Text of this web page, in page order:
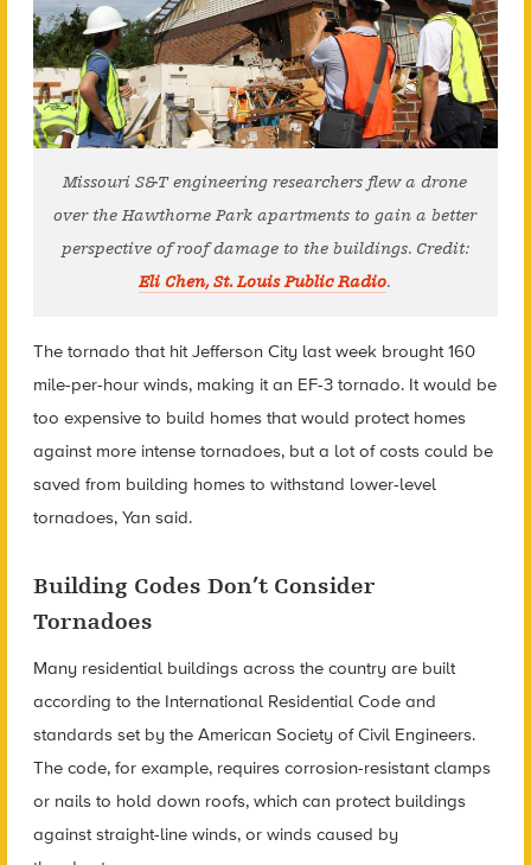
Missouri S&T engineering researchers flew a drone
over the Hawthorne Park apartments to gain a better
perspective of roof damage to the buildings. Credit:
Eli Chen, St. Louis Public Radio.
The tornado that hit Jefferson City last week brought 160
mile-per-hour winds, making it an EF-3 tornado. It would be
too expensive to build homes that would protect homes
against more intense tornadoes, but a lot of costs could be
saved from building homes to withstand lower-level
tornadoes, Yan said.
Building Codes Don’t Consider
Tornadoes
Many residential buildings across the country are built
according to the International Residential Code and
standards set by the American Society of Civil Engineers.
The code, for example, requires corrosion-resistant clamps
or nails to hold down roofs, which can protect buildings
against straight-line winds, or winds caused by